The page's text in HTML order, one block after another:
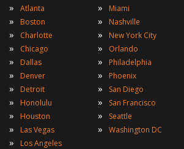
» Atlanta
» Boston
» Charlotte
» Chicago
» Dallas
» Denver
» Detroit
» Honolulu
» Houston
» Las Vegas
» Los Angeles
» Miami
» Nashville
» New York City
» Orlando
» Philadelphia
» Phoenix
» San Diego
» San Francisco
» Seattle
» Washington DC